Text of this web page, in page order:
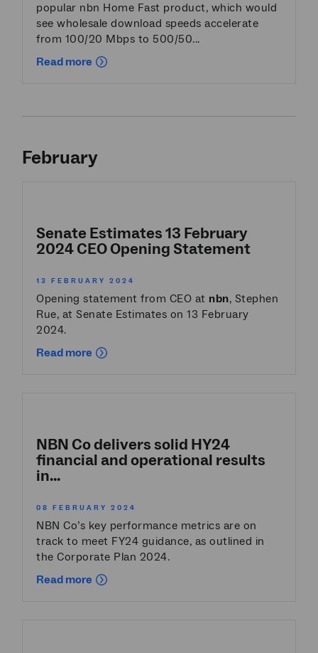
popular nbn Home Fast product, which would
see wholesale download speeds accelerate
from 100/20 Mbps to 500/50...
Read more
February
Senate Estimates 13 February
2024 CEO Opening Statement
13 FEBRUARY 2024
Opening statement from CEO at nbn, Stephen
Rue, at Senate Estimates on 13 February
2024.
Read more
NBN Co delivers solid HY24
financial and operational results
in...
08 FEBRUARY 2024
NBN Co’s key performance metrics are on
track to meet FY24 guidance, as outlined in
the Corporate Plan 2024.
Read more